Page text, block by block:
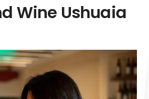
Wine Ushuaia